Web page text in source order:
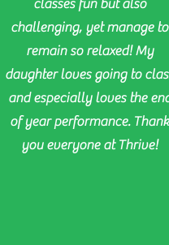
classes fun but also
challenging, yet manage to
remain so relaxed! My
daughter loves going to
and especially loves the
of year performance. Thank
you everyone at Thrive!